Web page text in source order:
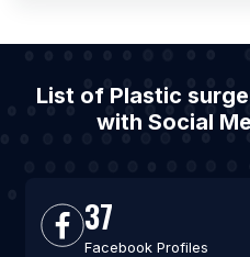
List of Plastic
with Social
37
Facebook Profiles